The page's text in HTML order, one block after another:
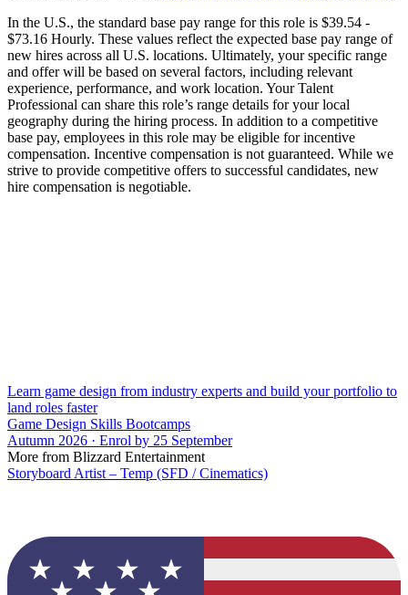
In the U.S., the standard base pay range for this role is $39.54 -
$73.16 Hourly. These values reflect the expected base pay range of
new hires across all U.S. locations. Ultimately, your specific range
and offer will be based on several factors, including relevant
experience, performance, and work location. Your Talent
Professional can share this role’s range details for your local
geography during the hiring process. In addition to a competitive
base pay, employees in this role may be eligible for incentive
compensation. Incentive compensation is not guaranteed. While we
strive to provide competitive offers to successful candidates, new
hire compensation is negotiable.
Learn game design from industry experts and build your portfolio to
land roles faster
Game Design Skills Bootcamps
Autumn 2026 · Enrol by 25 September
More from Blizzard Entertainment
Storyboard Artist – Temp (SFD / Cinematics)